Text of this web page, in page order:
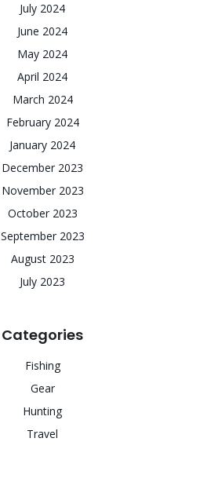
July 2024
June 2024
May 2024
April 2024
March 2024
February 2024
January 2024
December 2023
November 2023
October 2023
September 2023
August 2023
July 2023
Categories
Fishing
Gear
Hunting
Travel